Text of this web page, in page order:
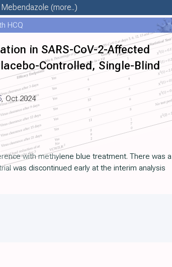
Mebendazole (more..)
HCQ
in SARS-CoV-2-Affected
Controlled, Single-Blind
, Oct 2024
with methylene blue treatment. There was a
was discontinued early at the interim analysis